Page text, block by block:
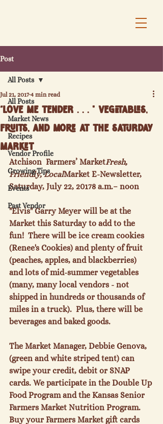
Post
All Posts
Market News
Recipes
Vendor Profile
Growing Tips
Events
Past Vendor
All Posts
“Love Me Tender . . . " Vegetables,
Fruits, and More at the Saturday
Market
Jul 21, 2017 4 min read
Atchison  Farmers’ MarketFresh,
Friendly, LocalMarket E-Newsletter,
Saturday, July 22, 20178 a.m.– noon
"Elvis" Garry Meyer will be at the
Market this Saturday to add to the
fun!  There will be ice cream cookies
(Renee's Cookies) and plenty of fruit
(peaches, apples, and blackberries)
and lots of mid-summer vegetables
(many, many local vendors - not
shipped in hundreds or thousands of
miles in a truck).  Plus, there will be
beverages and baked goods.
The Market Manager, Debbie Genova,
(green and white striped tent) can
swipe your credit, debit or SNAP
cards. We participate in the Double Up
Food Program and the Kansas Senior
Farmers Market Nutrition Program.
Buy your Farmers Market gift cards